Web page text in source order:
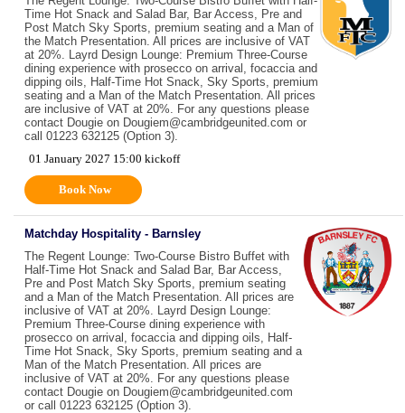
Time Hot Snack and Salad Bar, Bar Access, Pre and
Post Match Sky Sports, premium seating and a Man of
the Match Presentation. All prices are inclusive of VAT
at 20%. Layrd Design Lounge: Premium Three-Course
dining experience with prosecco on arrival, focaccia and
dipping oils, Half-Time Hot Snack, Sky Sports, premium
seating and a Man of the Match Presentation. All prices
are inclusive of VAT at 20%. For any questions please
contact Dougie on Dougiem@cambridgeunited.com or
call 01223 632125 (Option 3).
01 January 2027 15:00 kickoff
Book Now
Matchday Hospitality - Barnsley
The Regent Lounge: Two-Course Bistro Buffet with
Half-Time Hot Snack and Salad Bar, Bar Access,
Pre and Post Match Sky Sports, premium seating
and a Man of the Match Presentation. All prices are
inclusive of VAT at 20%. Layrd Design Lounge:
Premium Three-Course dining experience with
prosecco on arrival, focaccia and dipping oils, Half-
Time Hot Snack, Sky Sports, premium seating and a
Man of the Match Presentation. All prices are
inclusive of VAT at 20%. For any questions please
contact Dougie on Dougiem@cambridgeunited.com
or call 01223 632125 (Option 3).